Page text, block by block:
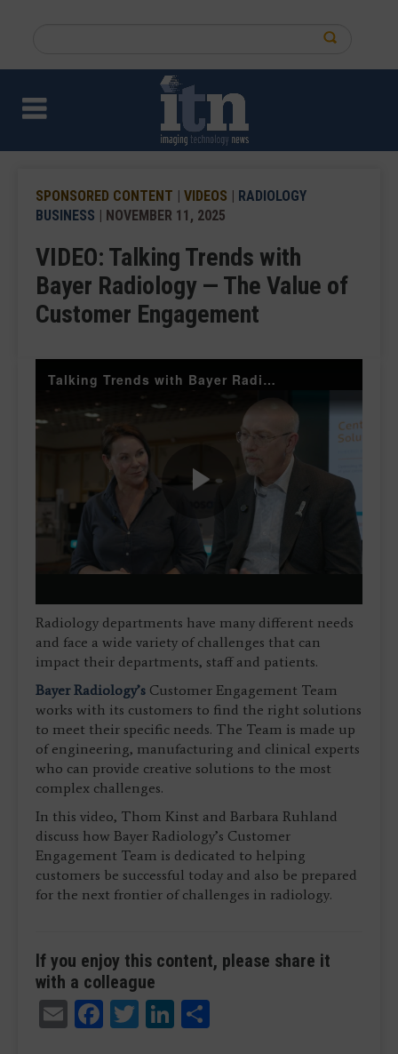
content
site
SPONSORED CONTENT | VIDEOS | RADIOLOGY
BUSINESS | NOVEMBER 11, 2025
VIDEO: Talking Trends with
Bayer Radiology — The Value of
Customer Engagement
Talking Trends with Bayer Radiology — The Value of Customer Engagement
Play
Video
Radiology departments have many different needs
and face a wide variety of challenges that can
impact their departments, staff and patients.
Bayer Radiology’s Customer Engagement Team
works with its customers to find the right solutions
to meet their specific needs. The Team is made up
of engineering, manufacturing and clinical experts
who can provide creative solutions to the most
complex challenges.
In this video, Thom Kinst and Barbara Ruhland
discuss how Bayer Radiology’s Customer
Engagement Team is dedicated to helping
customers be successful today and also be prepared
for the next frontier of challenges in radiology.
If you enjoy this content, please share it
with a colleague
EmailFacebook
TwitterLinkedIn